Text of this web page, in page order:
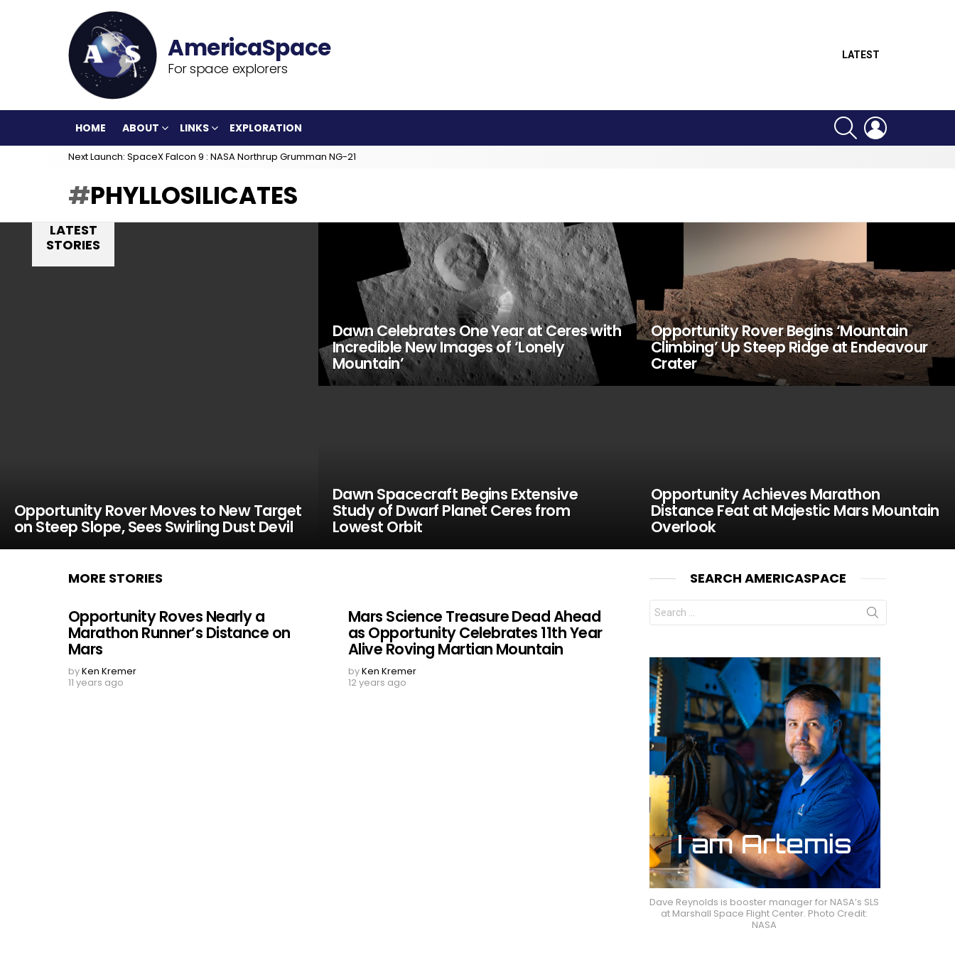
For space explorers
LATEST
HOME ABOUT LINKS EXPLORATION
SEARCH
Next Launch: SpaceX Falcon 9 : NASA Northrup Grumman NG-21
PHYLLOSILICATES
LATEST
STORIES
Opportunity Rover Moves to New Target
on Steep Slope, Sees Swirling Dust Devil
Dawn Celebrates One Year at Ceres with
Incredible New Images of ‘Lonely
Mountain’
Opportunity Rover Begins ‘Mountain
Climbing’ Up Steep Ridge at Endeavour
Crater
Dawn Spacecraft Begins Extensive
Study of Dwarf Planet Ceres from
Lowest Orbit
Opportunity Achieves Marathon
Distance Feat at Majestic Mars Mountain
Overlook
MORE STORIES
Opportunity Roves Nearly a
Marathon Runner’s Distance on
Mars
byKen Kremer
11 years ago
Mars Science Treasure Dead Ahead
as Opportunity Celebrates 11th Year
Alive Roving Martian Mountain
byKen Kremer
12 years ago
SEARCH AMERICASPACE
Search
for:
Dave Reynolds is booster manager for NASA’s SLS
at Marshall Space Flight Center. Photo Credit:
NASA